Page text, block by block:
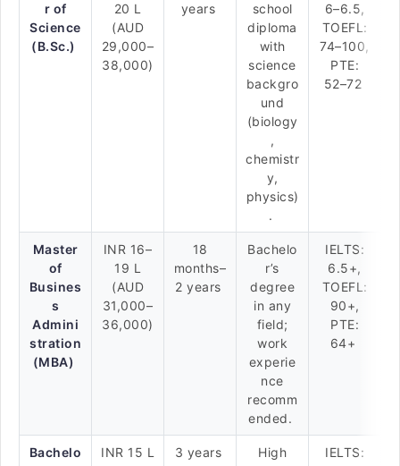
r of
Science
(B.Sc.)
20 L
(AUD
29,000–
38,000)
years
school
diploma
with
science
backgro
und
(biology
,
chemistr
y,
physics)
.
6–6.5,
TOEFL:
74–100,
PTE:
52–72
Master
of
Busines
s
Admini
stration
(MBA)
INR 16–
19 L
(AUD
31,000–
36,000)
18
months–
2 years
Bachelo
r’s
degree
in any
field;
work
experie
nce
recomm
ended.
IELTS:
6.5+,
TOEFL:
90+,
PTE:
64+
Bachelo
INR 15 L
3 years
High
IELTS: